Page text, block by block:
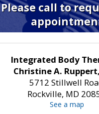
Please call to
Integrated Body
Christine A.
5712 Stillwell
Rockville, MD
See a map